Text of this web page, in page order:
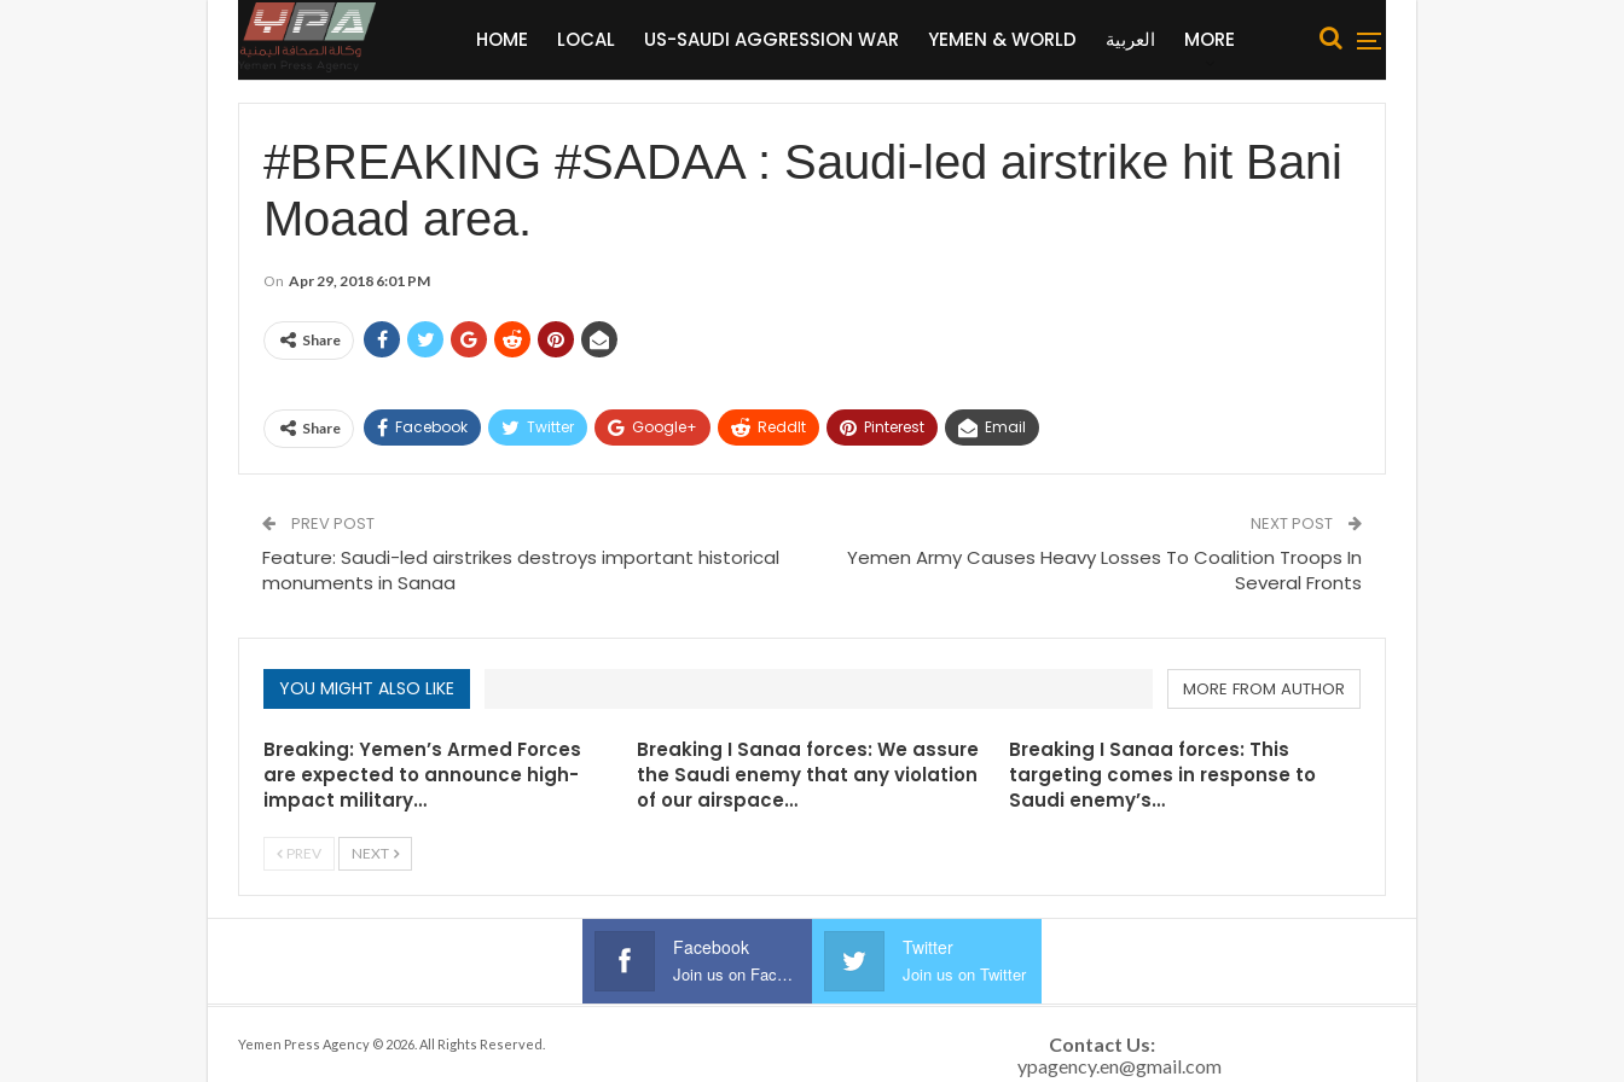
HOME LOCAL US-SAUDI AGGRESSION WAR YEMEN & WORLD العربية MORE
#BREAKING #SADAA : Saudi-led airstrike hit Bani
Moaad area.
On Apr 29, 2018 6:01 PM
Share
Share Facebook Twitter Google+ ReddIt Pinterest Email
PREV POST
Feature: Saudi-led airstrikes destroys important historical
monuments in Sanaa
NEXT POST
Yemen Army Causes Heavy Losses To Coalition Troops In
Several Fronts
YOU MIGHT ALSO LIKE MORE FROM AUTHOR
Breaking: Yemen’s Armed Forces
are expected to announce high-
impact military…
Breaking I Sanaa forces: We assure
the Saudi enemy that any violation
of our airspace…
Breaking I Sanaa forces: This
targeting comes in response to
Saudi enemy’s…
PREV NEXT
Facebook
Join us on Facebook
Twitter
Join us on Twitter
Yemen Press Agency © 2026. All Rights Reserved.
Contact Us: